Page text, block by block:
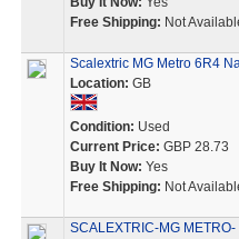
Free Shipping: Not
Scalextric MG Metro 6R4
Location: GB
Condition: Used
Current Price: GBP 28.73
Buy It Now: Yes
Free Shipping: Not
SCALEXTRIC-MG